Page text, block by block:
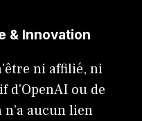
& Innovation
ni affilié, ni
d'OpenAI ou de
aucun lien